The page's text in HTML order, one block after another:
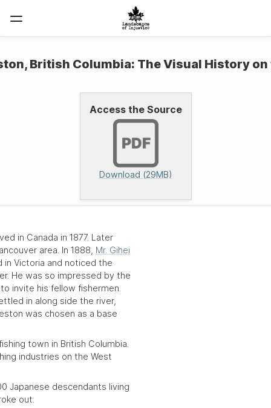
Access the Source
Download (29MB)
British Columbia: The Visual History on
in Canada in 1877. Later
area. In 1888 Mr. Gihei
in Victoria and noticed the
He was so impressed by the
invite his fellow fishermen.
in along side the river,
was chosen as a base
town in British Columbia
industries on the West
Japanese descendants living
out.